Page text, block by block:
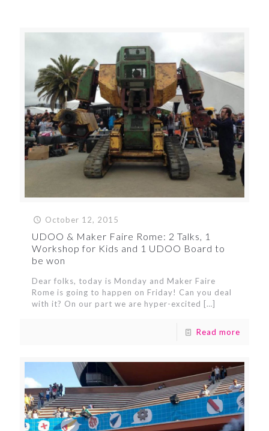
October 12, 2015
UDOO & Maker Faire Rome: 2 Talks, 1
Workshop for Kids and 1 UDOO Board to
be won
Dear folks, today is Monday and Maker Faire
Rome is going to happen on Friday! Can you deal
with it? On our part we are hyper-excited […]
Read more